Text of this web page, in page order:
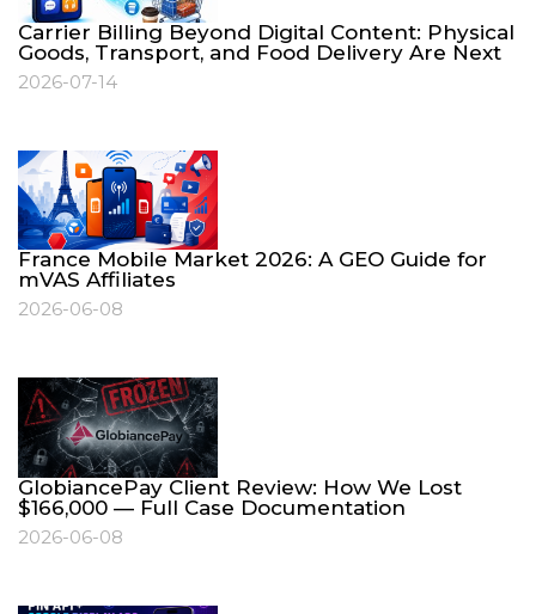
Carrier Billing Beyond Digital Content: Physical
Goods, Transport, and Food Delivery Are Next
2026-07-14
France Mobile Market 2026: A GEO Guide for
mVAS Affiliates
2026-06-08
GlobiancePay Client Review: How We Lost
$166,000 — Full Case Documentation
2026-06-08